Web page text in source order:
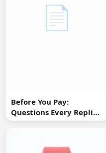
📄
Before You Pay:
Questions Every Replica
Watch Buyer Should Ask